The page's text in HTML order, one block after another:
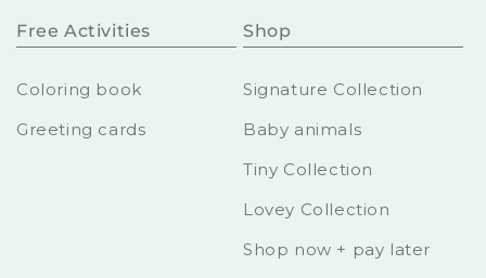
Free Activities
Coloring book
Greeting cards
Shop
Signature Collection
Baby animals
Tiny Collection
Lovey Collection
Shop now + pay later